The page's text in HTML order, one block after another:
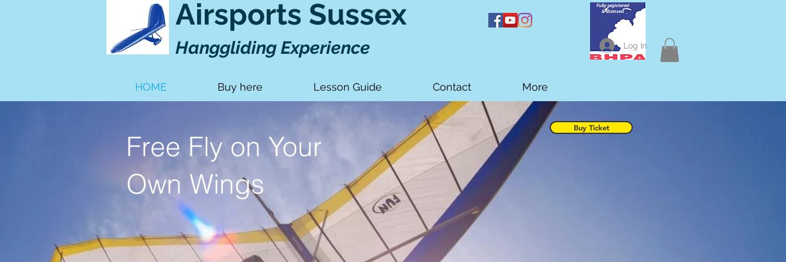
Airsports Sussex
Hanggliding Experience
Fully registered
& licensed
Log In
HOME Buy here Lesson Guide Contact More
Free Fly on Your
Own Wings
Buy Ticket